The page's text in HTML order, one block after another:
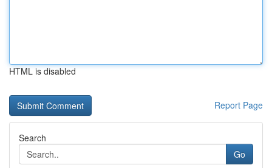
HTML is disabled
Report Page
Search
Go